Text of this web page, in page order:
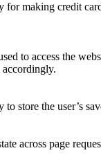
for making credit
to access the
accordingly.
to store the user’s
across page